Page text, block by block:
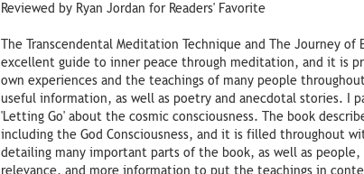
Reviewed by Ryan Jordan for Readers' Favorite
The Transcendental Meditation Technique and The Journey of
excellent guide to inner peace through meditation, and it is
own experiences and the teachings of many people
useful information, as well as poetry and anecdotal stories. I
'Letting Go' about the cosmic consciousness. The book
including the God Consciousness, and it is filled throughout
detailing many important parts of the book, as well as
relevance, and more information to put the teachings in